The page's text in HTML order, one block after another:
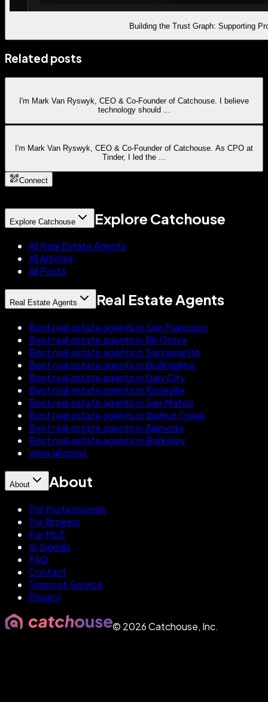
Building the Trust Graph: Supporting
Related posts
I'm Mark Van Ryswyk, CEO & Co-Founder of Catchouse. I believe
technology should
I'm Mark Van Ryswyk, CEO & Co-Founder of Catchouse. As CPO at
Tinder, I led the ...
Connect
Explore Catchouse Explore Catchouse
All Real Estate Agents
All Articles
All Posts
Real Estate Agents Real Estate Agents
Best real estate agents in San Francisco
Best real estate agents in Elk Grove
Best real estate agents in Sacramento
Best real estate agents in Burlingame
Best real estate agents in Daly City
Best real estate agents in Roseville
Best real estate agents in San Mateo
Best real estate agents in Walnut Creek
Best real estate agents in Alameda
Best real estate agents in Berkeley
View all cities
About About
For Professionals
For Brokers
For MLS
AI Signals
FAQ
Contact
Terms of Service
Privacy
© 2026Catchouse, Inc.